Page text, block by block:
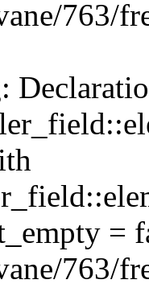
763/
=
763/